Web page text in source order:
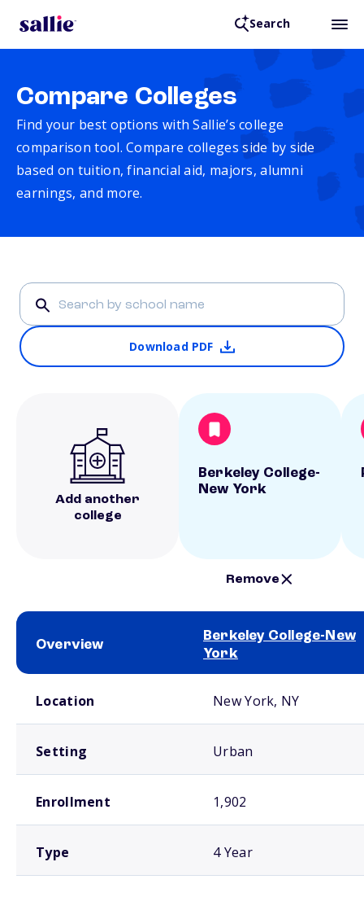
Search
Compare Colleges
Find your best options with Sallie’s college
comparison tool. Compare colleges side by side
based on tuition, financial aid, majors, alumni
earnings, and more.
Download PDF
Add another
college
Berkeley College-
New York
Remove
Overview
Berkeley College-New
York
Location New York, NY
Setting Urban
Enrollment 1,902
Type 4 Year